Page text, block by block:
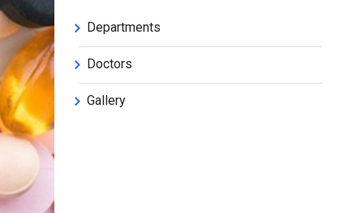
Departments
Doctors
Gallery